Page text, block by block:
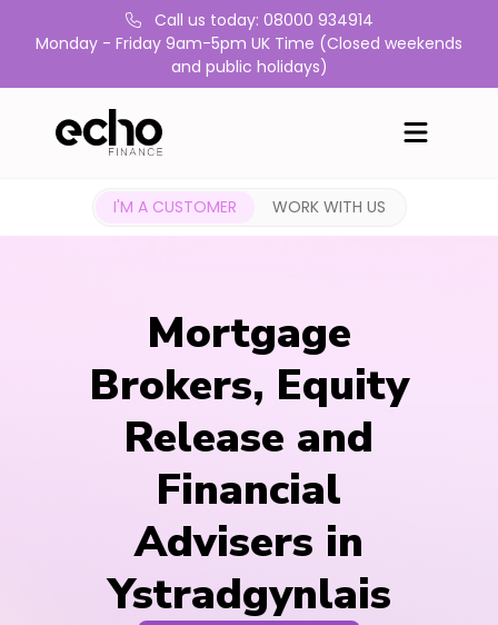
Call us today: 08000 934914
Monday - Friday 9am-5pm UK Time (Closed weekends
and public holidays)
I'M A CUSTOMER WORK WITH US
Mortgage
Brokers, Equity
Release and
Financial
Advisers in
Ystradgynlais